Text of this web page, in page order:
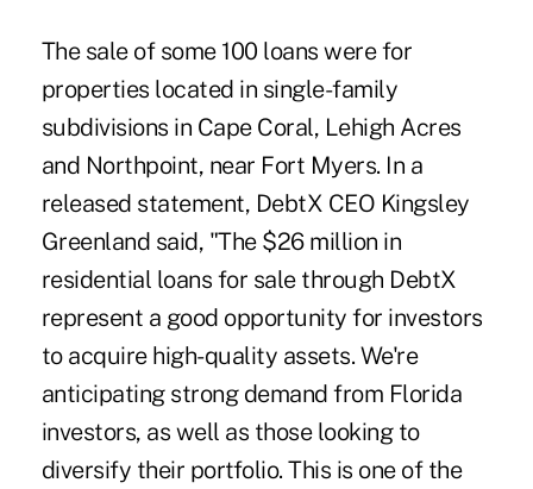
The sale of some 100 loans were for
properties located in single-family
subdivisions in Cape Coral, Lehigh Acres
and Northpoint, near Fort Myers. In a
released statement, DebtX CEO Kingsley
Greenland said, "The $26 million in
residential loans for sale through DebtX
represent a good opportunity for investors
to acquire high-quality assets. We're
anticipating strong demand from Florida
investors, as well as those looking to
diversify their portfolio. This is one of the